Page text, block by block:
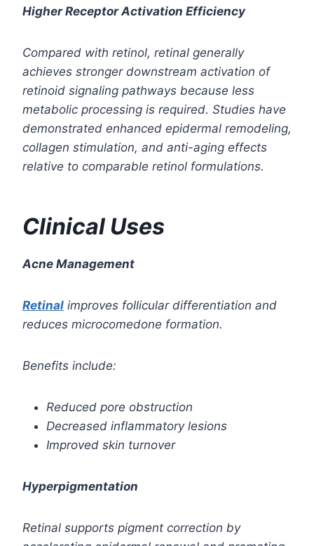
Higher Receptor Activation Efficiency
Compared with retinol, retinal generally
achieves stronger downstream activation of
retinoid signaling pathways because less
metabolic processing is required. Studies have
demonstrated enhanced epidermal remodeling,
collagen stimulation, and anti-aging effects
relative to comparable retinol formulations.
Clinical Uses
Acne Management
Retinal improves follicular differentiation and
reduces microcomedone formation.
Benefits include:
Reduced pore obstruction
Decreased inflammatory lesions
Improved skin turnover
Hyperpigmentation
Retinal supports pigment correction by